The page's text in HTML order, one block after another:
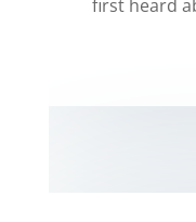
first heard